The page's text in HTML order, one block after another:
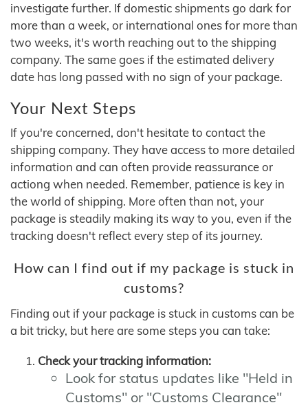
investigate further. If domestic shipments go dark for
more than a week, or international ones for more than
two weeks, it's worth reaching out to the shipping
company. The same goes if the estimated delivery
date has long passed with no sign of your package.
Your Next Steps
If you're concerned, don't hesitate to contact the
shipping company. They have access to more detailed
information and can often provide reassurance or
actiong when needed. Remember, patience is key in
the world of shipping. More often than not, your
package is steadily making its way to you, even if the
tracking doesn't reflect every step of its journey.
How can I find out if my package is stuck in
customs?
Finding out if your package is stuck in customs can be
a bit tricky, but here are some steps you can take:
Check your tracking information:
Look for status updates like "Held in
Customs" or "Customs Clearance"